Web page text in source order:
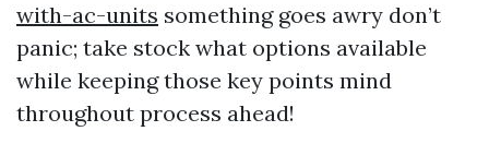
with-ac-units something goes awry don’t
panic; take stock what options available
while keeping those key points mind
throughout process ahead!